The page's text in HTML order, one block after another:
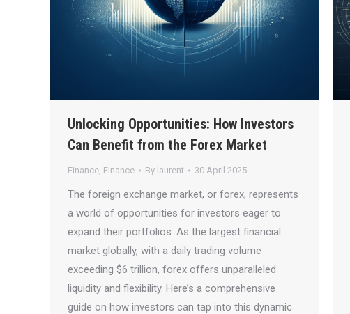
Unlocking Opportunities: How Investors
Can Benefit from the Forex Market
Finance, Finance By laurent 30 April 2025
The foreign exchange market, or forex, represents
a world of opportunities for investors eager to
expand their portfolios. As the largest financial
market globally, with a daily trading volume
exceeding $6 trillion, forex offers unparalleled
liquidity and flexibility. Here’s a comprehensive
guide on how investors can tap into this dynamic